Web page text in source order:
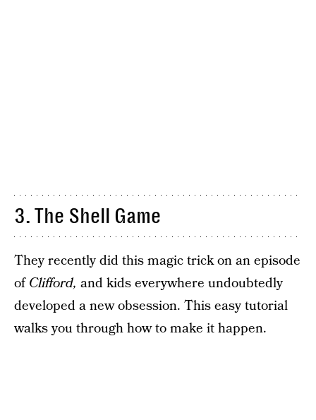
3. The Shell Game
They recently did this magic trick on an episode
ofClifford, and kids everywhere undoubtedly
developed a new obsession. This easy tutorial
walks you through how to make it happen.